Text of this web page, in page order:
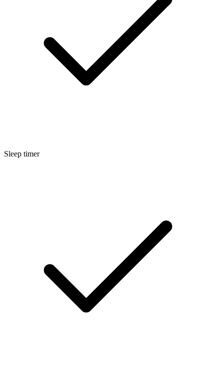
Sleep timer